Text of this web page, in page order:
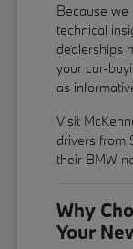
Because we
technical
dealerships
your car-
as
Visit
drivers from
their BMW
Why
Your